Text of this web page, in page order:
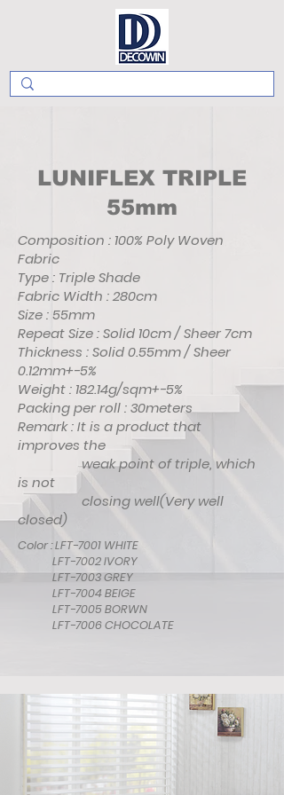
LUNIFLEX TRIPLE
55mm
Composition : 100% Poly Woven
Fabric
Type : Triple Shade
Fabric Width : 280cm
Size : 55mm
Repeat Size : Solid 10cm / Sheer 7cm
Thickness : Solid 0.55mm / Sheer
0.12mm+-5%
Weight : 182.14g/sqm+-5%
Packing per roll : 30meters
Remark : It is a product that
improves the
weak point of triple, which
is not
closing well(Very well
closed)
Color : LFT-7001 WHITE
LFT-7002 IVORY
LFT-7003 GREY
LFT-7004 BEIGE
LFT-7005 BORWN
LFT-7006 CHOCOLATE